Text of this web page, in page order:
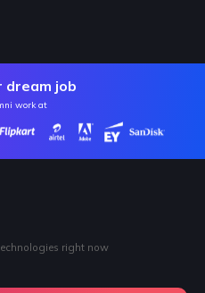
dream job
work at
right now